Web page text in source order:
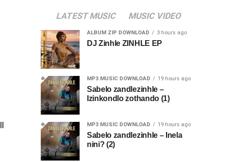
LATEST MUSIC MUSIC VIDEO
ALBUM ZIP DOWNLOAD 3 hours ago
DJ Zinhle ZINHLE EP
MP3 MUSIC DOWNLOAD 19 hours ago
Sabelo zandlezinhle –
Izinkondlo zothando (1)
MP3 MUSIC DOWNLOAD 19 hours ago
Sabelo zandlezinhle – Inela
nini? (2)